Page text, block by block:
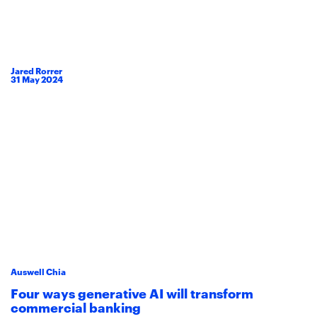
Jared Rorrer
31May2024
Auswell Chia
Four ways generative AI will transform
commercial banking